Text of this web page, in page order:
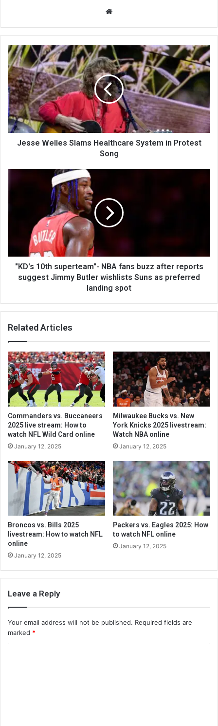
te
Jesse Welles Slams Healthcare System in Protest
Song
"KD's 10th superteam"- NBA fans buzz after reports
suggest Jimmy Butler wishlists Suns as preferred
landing spot
Related Articles
Commanders vs. Buccaneers
2025 live stream: How to
watch NFL Wild Card online
January 12, 2025
Milwaukee Bucks vs. New
York Knicks 2025 livestream:
Watch NBA online
January 12, 2025
Broncos vs. Bills 2025
livestream: How to watch NFL
online
January 12, 2025
Packers vs. Eagles 2025: How
to watch NFL online
January 12, 2025
Leave a Reply
Your email address will not be published. Required fields are
marked *